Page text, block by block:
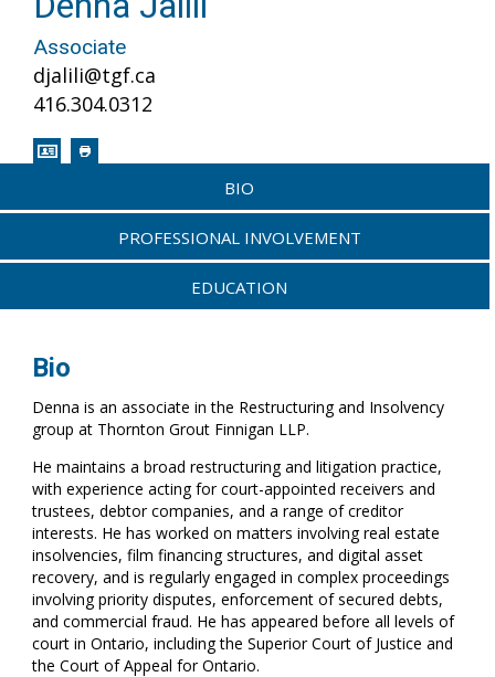
Associate
djalili@tgf.ca
416.304.0312
BIO
PROFESSIONAL INVOLVEMENT
EDUCATION
Bio
Denna is an associate in the Restructuring and Insolvency
group at Thornton Grout Finnigan LLP.
He maintains a broad restructuring and litigation practice,
with experience acting for court-appointed receivers and
trustees, debtor companies, and a range of creditor
interests. He has worked on matters involving real estate
insolvencies, film financing structures, and digital asset
recovery, and is regularly engaged in complex proceedings
involving priority disputes, enforcement of secured debts,
and commercial fraud. He has appeared before all levels of
court in Ontario, including the Superior Court of Justice and
the Court of Appeal for Ontario.